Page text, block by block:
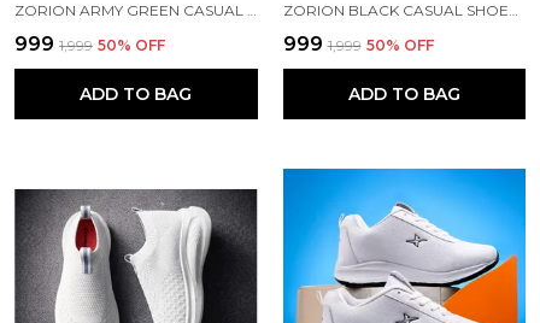
ZORION ARMY GREEN CASUAL SHOES FOR MEN | TRENDY SNEAKERS FOR MEN WITH CUSHIONED FOOTBED AND DESIGN | COMFORTABLE, STYLISH AND DURABLE FASHION WALKING SHOES 2025
₹999 ₹1,999 50% OFF
ADD TO BAG
ZORION BLACK CASUAL SHOES FOR MEN | TRENDY SNEAKERS FOR MEN WITH CUSHIONED FOOTBED AND DESIGN | COMFORTABLE, STYLISH AND DURABLE FASHION WALKING SHOES 2025
₹999 ₹1,999 50% OFF
ADD TO BAG